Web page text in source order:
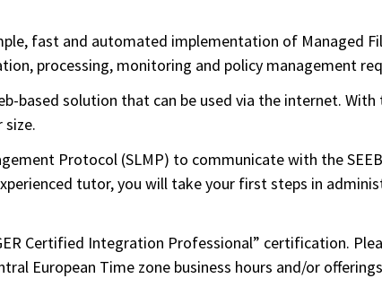
fast and automated implementation of
processing, monitoring and policy management
based solution that can be used via the internet.
Protocol (SLMP) to communicate with the
tutor, you will take your first steps in
Certified Integration Professional” certification.
European Time zone business hours and/or